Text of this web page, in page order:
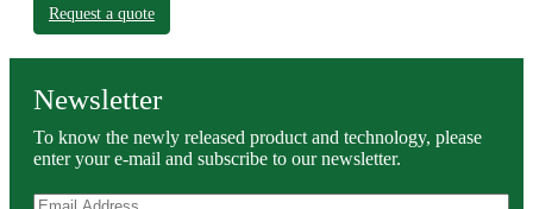
Request a quote
Newsletter
To know the newly released product and technology, please
enter your e-mail and subscribe to our newsletter.